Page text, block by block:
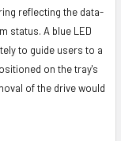
reflecting the data-
status. A blue LED
to guide users to a
on the tray's
of the drive would